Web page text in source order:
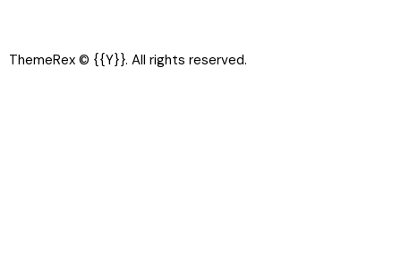
ThemeRex © {{Y}}. All rights reserved.